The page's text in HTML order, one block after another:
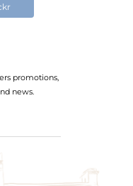
promotions,
news.